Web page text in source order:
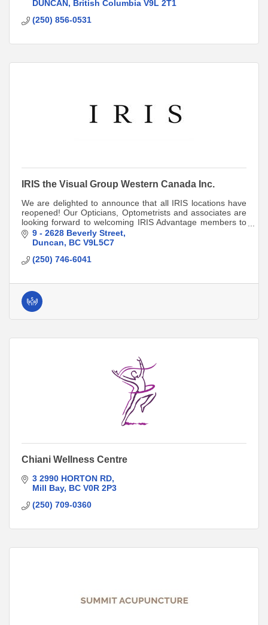
DUNCAN British Columbia V9L 2T1
(250) 856-0531
IRIS the Visual Group Western Canada Inc.
We are delighted to announce that all IRIS locations have
reopened! Our Opticians, Optometrists and associates are
looking forward to welcoming IRIS Advantage members to
their locations.
9 - 2628 Beverly Street
Duncan
BC V9L5C7
(250) 746-6041
Chiani Wellness Centre
3 2990 HORTON RD
Mill Bay BC V0R 2P3
(250) 709-0360